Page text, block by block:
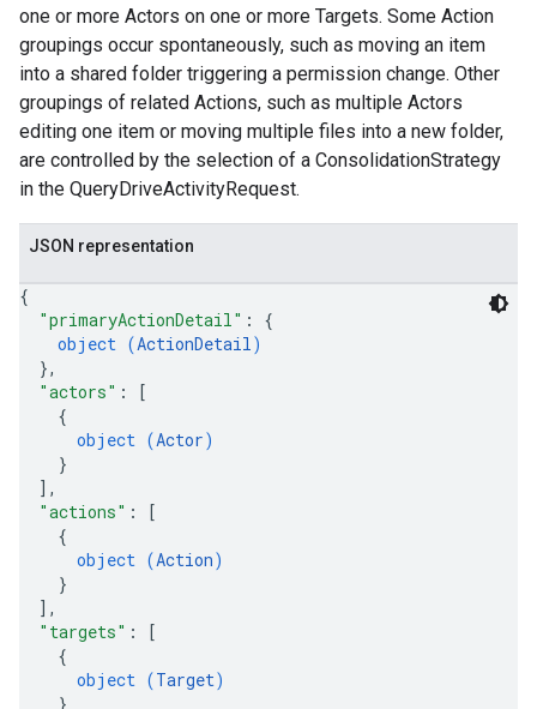
one or more Actors on one or more Targets. Some Action
groupings occur spontaneously, such as moving an item
into a shared folder triggering a permission change. Other
groupings of related Actions, such as multiple Actors
editing one item or moving multiple files into a new folder,
are controlled by the selection of a ConsolidationStrategy
in the QueryDriveActivityRequest.
JSON representation
{
"primaryActionDetail" : {
object (ActionDetail)
},
"actors" :
[
{
object (Actor)
}
] ,
"actions" :
[
{
object (Action)
}
] ,
"targets" :
[
{
object (Target)
}